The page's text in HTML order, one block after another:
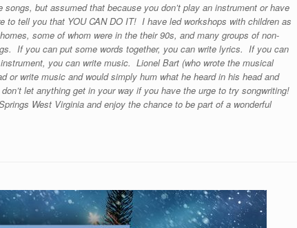
but assumed that because you don’t play an instrument or have
tell you that YOU CAN DO IT! I have led workshops with children as
some of whom were in the their 90s, and many groups of non-
If you can put some words together, you can write lyrics. If you can
you can write music. Lionel Bart (who wrote the musical
or write music and would simply hum what he heard in his head and
let anything get in your way if you have the urge to try songwriting!
West Virginia and enjoy the chance to be part of a wonderful